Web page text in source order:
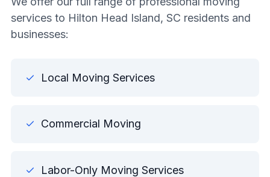
services to Hilton Head Island, SC residents and
businesses:
Local Moving Services
Commercial Moving
Labor-Only Moving Services